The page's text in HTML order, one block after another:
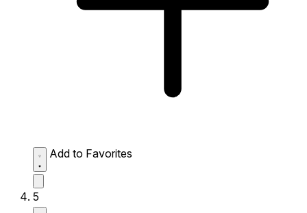
Add to Favorites
5